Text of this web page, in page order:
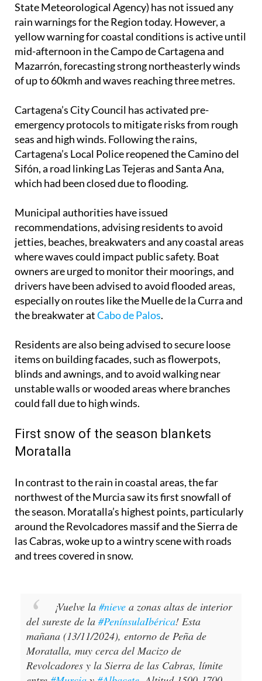
State Meteorological Agency) has not issued any
rain warnings for the Region today. However, a
yellow warning for coastal conditions is active until
mid-afternoon in the Campo de Cartagena and
Mazarrón, forecasting strong northeasterly winds
of up to 60kmh and waves reaching three metres.
Cartagena’s City Council has activated pre-
emergency protocols to mitigate risks from rough
seas and high winds. Following the rains,
Cartagena’s Local Police reopened the Camino del
Sifón, a road linking Las Tejeras and Santa Ana,
which had been closed due to flooding.
Municipal authorities have issued
recommendations, advising residents to avoid
jetties, beaches, breakwaters and any coastal areas
where waves could impact public safety. Boat
owners are urged to monitor their moorings, and
drivers have been advised to avoid flooded areas,
especially on routes like the Muelle de la Curra and
the breakwater atCabo de Palos.
Residents are also being advised to secure loose
items on building facades, such as flowerpots,
blinds and awnings, and to avoid walking near
unstable walls or wooded areas where branches
could fall due to high winds.
First snow of the season blankets
Moratalla
In contrast to the rain in coastal areas, the far
northwest of the Murcia saw its first snowfall of
the season. Moratalla’s highest points, particularly
around the Revolcadores massif and the Sierra de
las Cabras, woke up to a wintry scene with roads
and trees covered in snow.
¡Vuelve la #nieve a zonas altas de interior
del sureste de la #PenínsulaIbérica! Esta
mañana (13/11/2024), entorno de Peña de
Moratalla, muy cerca del Macizo de
Revolcadores y la Sierra de las Cabras, límite